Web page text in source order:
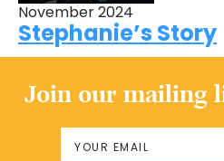
November 2024
Stephanie’s Story
Join our mailing